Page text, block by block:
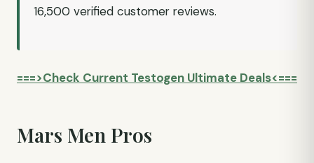
16,500 verified customer reviews.
===>Check Current Testogen Ultimate Deals<===
Mars Men Pros